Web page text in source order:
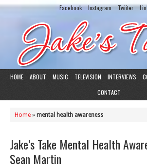
Facebook Instagram Twiiter
HOME ABOUT MUSIC TELEVISION INTERVIEWS
CONTACT
Home » mental health awareness
Jake’s Take Mental Health
Sean Martin